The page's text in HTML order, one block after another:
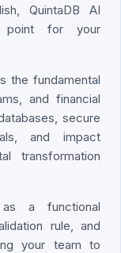
QuintaDB AI
point for your
the fundamental
and financial
secure
and impact
transformation
a functional
rule, and
your team to